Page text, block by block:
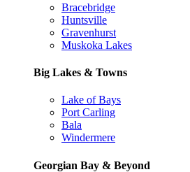
Bracebridge
Huntsville
Gravenhurst
Muskoka Lakes
Big Lakes & Towns
Lake of Bays
Port Carling
Bala
Windermere
Georgian Bay & Beyond